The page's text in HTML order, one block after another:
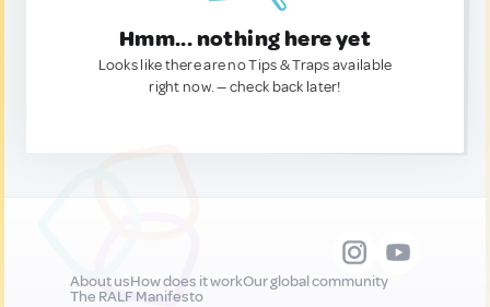
Hmm... nothing here yet
Looks like there are no Tips & Traps available
right now. — check back later!
About usHow does it workOur global community
The RALF Manifesto